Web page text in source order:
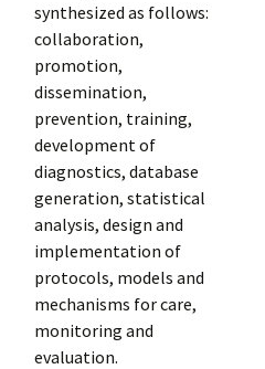
synthesized as follows:
collaboration,
promotion,
dissemination,
prevention, training,
development of
diagnostics, database
generation, statistical
analysis, design and
implementation of
protocols, models and
mechanisms for care,
monitoring and
evaluation.